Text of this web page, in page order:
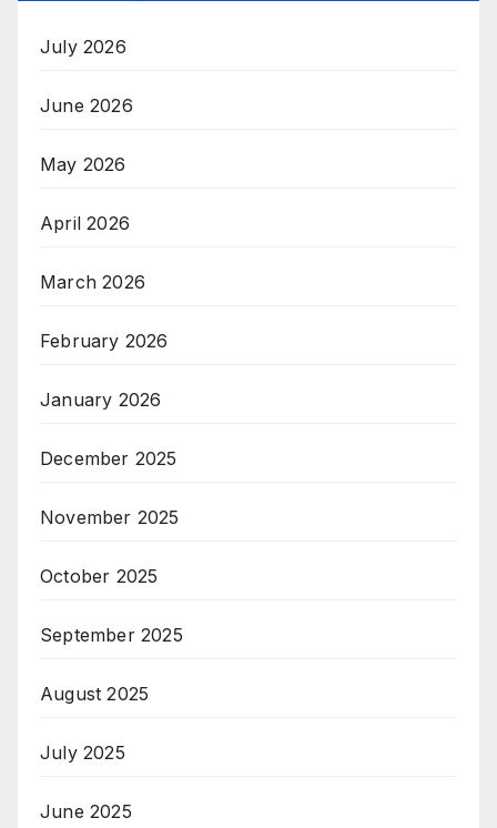
July 2026
June 2026
May 2026
April 2026
March 2026
February 2026
January 2026
December 2025
November 2025
October 2025
September 2025
August 2025
July 2025
June 2025